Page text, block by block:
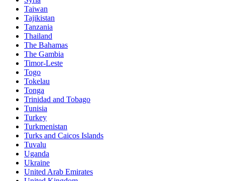
Taiwan
Tajikistan
Tanzania
Thailand
The Bahamas
The Gambia
Timor-Leste
Togo
Tokelau
Tonga
Trinidad and Tobago
Tunisia
Turkey
Turkmenistan
Turks and Caicos Islands
Tuvalu
Uganda
Ukraine
United Arab Emirates